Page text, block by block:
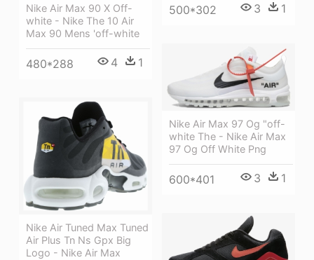
500*302 3 1
Nike Air Max 90 X Off-
white - Nike The 10 Air
Max 90 Mens 'off-white
480*288 4 1
Nike Air Max 97 Og "off-
white The - Nike Air Max
97 Og Off White Png
600*401 3 1
Nike Air Tuned Max Tuned
Air Plus Tn Ns Gpx Big
Logo - Nike Air Max